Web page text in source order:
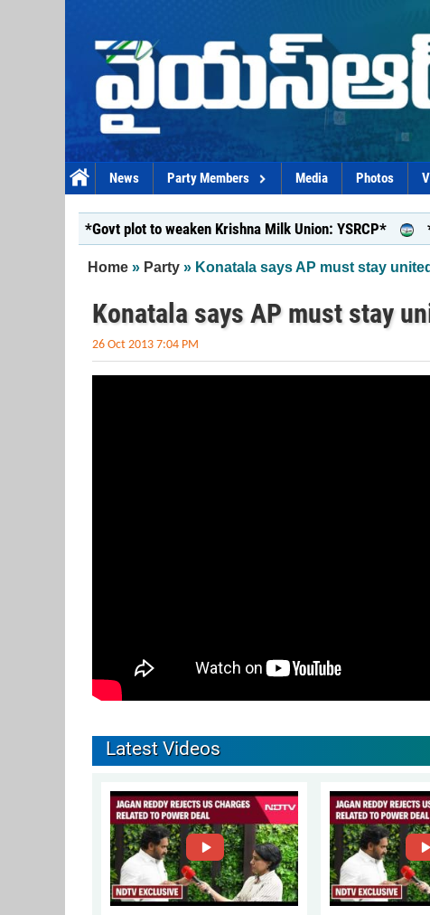
News Party Members Media Photos
*Govt plot to weaken Krishna Milk Union: YSRCP*
You are here
Home » Party » Konatala says AP must stay
Konatala says AP must stay
26 Oct 2013 7:04 PM
Latest Videos